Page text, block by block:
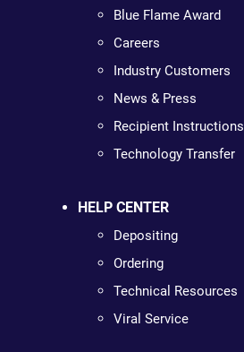
Blue Flame Award
Careers
Industry Customers
News & Press
Recipient Instructions
Technology Transfer
HELP CENTER
Depositing
Ordering
Technical Resources
Viral Service